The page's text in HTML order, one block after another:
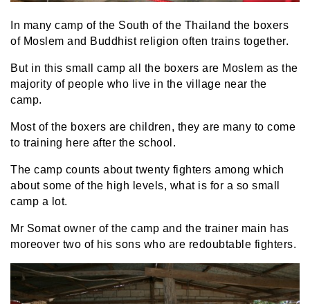
In many camp of the South of the Thailand the boxers
of Moslem and Buddhist religion often trains together.
But in this small camp all the boxers are Moslem as the
majority of people who live in the village near the
camp.
Most of the boxers are children, they are many to come
to training here after the school.
The camp counts about twenty fighters among which
about some of the high levels, what is for a so small
camp a lot.
Mr Somat owner of the camp and the trainer main has
moreover two of his sons who are redoubtable fighters.